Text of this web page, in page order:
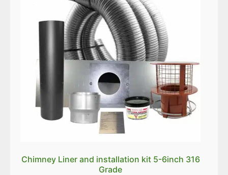
Chimney Liner and installation kit 5-6inch 316
Grade